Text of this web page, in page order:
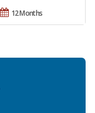
12 Months